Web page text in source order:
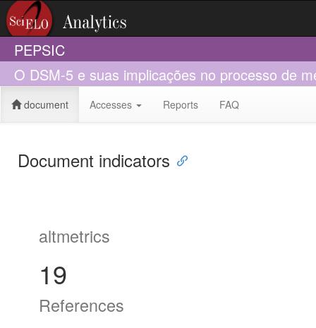
PEPSIC
O DSM-5 e suas implicações no processo de
document Accesses Reports FAQ
Document indicators
altmetrics
19
References